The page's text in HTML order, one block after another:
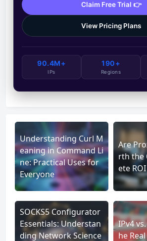
Claim Free Trial 👉
View Pricing Plans
90.4M+
IPs
190+
Regions
Understanding Curl M
eaning in Command Li
ne: Practical Uses for
Everyone
Are
rth the
ete
SOCKS5 Configurator
Essentials: Understan
ding Network Science
IPv4
he